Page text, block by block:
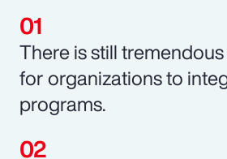
There is still
for organizations to
programs.